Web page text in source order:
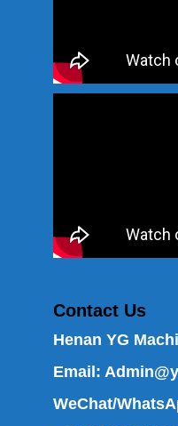
Contact Us
Henan YG
Email:
WeChat/